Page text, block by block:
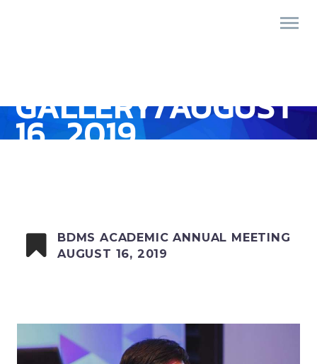
GALLERY/AUGUST
16, 2019
BDMS ACADEMIC ANNUAL MEETING
AUGUST 16, 2019